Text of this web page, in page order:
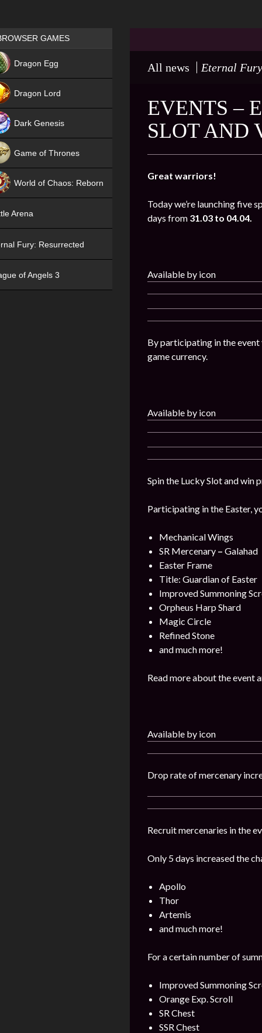
All news Eternal Fury
EVENTS –
SLOT AND
Great warriors!
Today we’re launching five
days from 31.03 to 04.04.
Available by icon
By participating in the
game currency.
Available by icon
Spin the Lucky Slot and win
Participating in the Easter,
Mechanical Wings
SR Mercenary – Galahad
Easter Frame
Title: Guardian of Easter
Improved Summoning
Orpheus Harp Shard
Magic Circle
Refined Stone
and much more!
Read more about the event
Available by icon
Drop rate of mercenary
Recruit mercenaries in the
Only 5 days increased the
Apollo
Thor
Artemis
and much more!
For a certain number of
Improved Summoning
Orange Exp. Scroll
SR Chest
SSR Chest
Games place
GAMES
Dragon Egg
Dragon Lord
Dark Genesis
Game of Thrones
World of Chaos: Reborn
Arena
Fury: Resurrected
of Angels 3